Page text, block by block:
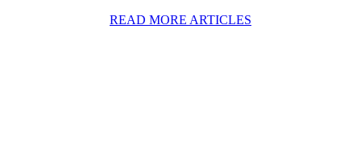
READ MORE ARTICLES